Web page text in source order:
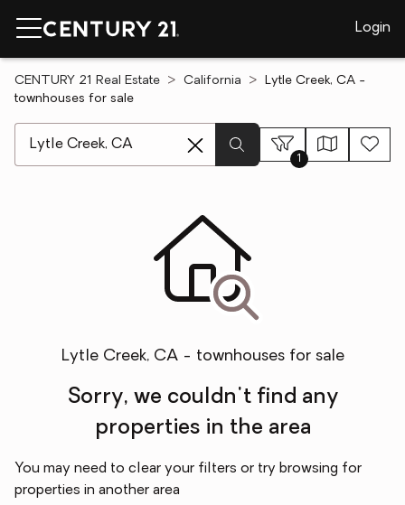
Login
CENTURY 21 Real Estate California
Lytle Creek, CA -
townhouses for sale
1
Lytle Creek, CA - townhouses for sale
Sorry, we couldn't find any
properties in the area
You may need to clear your filters or try browsing for
properties in another area